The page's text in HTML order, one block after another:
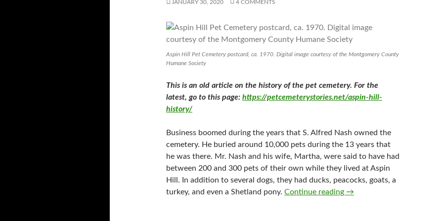
JANUARY 30, 2020 4 COMMENTS
Aspin Hill Pet Cemetery postcard, ca. 1970. Digital image courtesy of the Montgomery County
Humane Society
This is an old article on the history of the pet cemetery. For the
latest, go to this page: https://petcemeterystories.net/aspin-hill-
history/
Business boomed during the years that S. Alfred Nash owned the
cemetery. He buried around 10,000 pets during the 13 years that
he was there. Mr. Nash and his wife, Martha, were said to have had
between 200 and 300 pets of their own while they lived at Aspin
Hill. In addition to several dogs, they had ducks, peacocks, goats, a
turkey, and even a Shetland pony. Continue reading Aspin Hill Memorial Park
→